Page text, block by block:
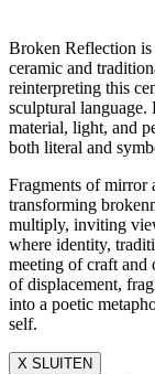
Broken Reflection
ceramic and
reinterpreting this
sculptural language.
material, light, and
both literal and
Fragments of mirror
transforming
multiply, inviting
where identity,
meeting of craft and
of displacement,
into a poetic
self.
X SLUITEN